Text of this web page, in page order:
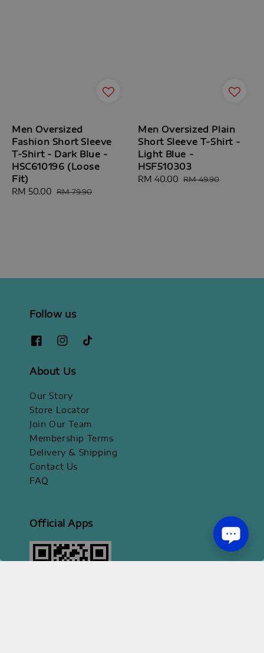
Men Oversized
Fashion Short Sleeve
T-Shirt - Dark Blue -
HSC610196 (Loose
Fit)
Sale
RM 50.00 Regular
RM 79.90
Men Oversized Plain
Short Sleeve T-Shirt -
Light Blue -
HSF510303
Sale
RM 40.00 Regular
RM 49.90
Follow us
About Us
Our Story
Store Locator
Join Our Team
Membership Terms
Delivery & Shipping
Contact Us
FAQ
Official Apps